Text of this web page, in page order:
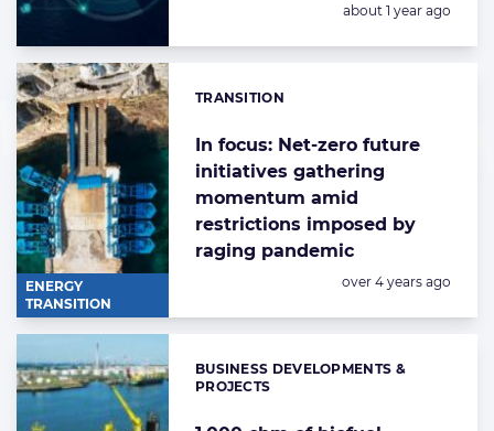
Posted:
about 1 year ago
ENERGY
TRANSITION
In focus: Net-zero future
initiatives gathering
momentum amid
restrictions imposed by
raging pandemic
Categories:
TRANSITION
Posted:
over 4 years ago
Categories:
BUSINESS DEVELOPMENTS &
PROJECTS